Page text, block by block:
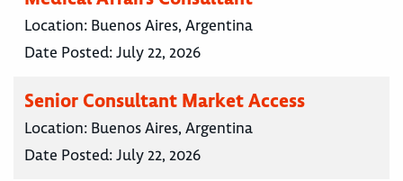
Location: Buenos Aires, Argentina
Date Posted:July 22, 2026
Senior Consultant Market Access
Location: Buenos Aires, Argentina
Date Posted:July 22, 2026